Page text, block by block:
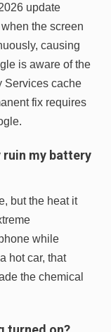
update
the screen
causing
is aware of the
Services cache
fix requires
ruin my battery
but the heat it
while
hot car, that
the chemical